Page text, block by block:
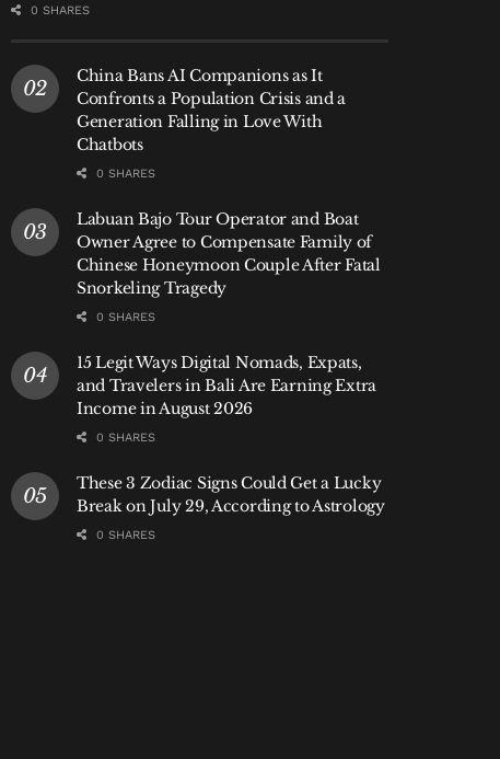
0 SHARES
China Bans AI Companions as It
Confronts a Population Crisis and a
Generation Falling in Love With
Chatbots
0 SHARES
Labuan Bajo Tour Operator and Boat
Owner Agree to Compensate Family of
Chinese Honeymoon Couple After Fatal
Snorkeling Tragedy
0 SHARES
15 Legit Ways Digital Nomads, Expats,
and Travelers in Bali Are Earning Extra
Income in August 2026
0 SHARES
These 3 Zodiac Signs Could Get a Lucky
Break on July 29, According to Astrology
0 SHARES